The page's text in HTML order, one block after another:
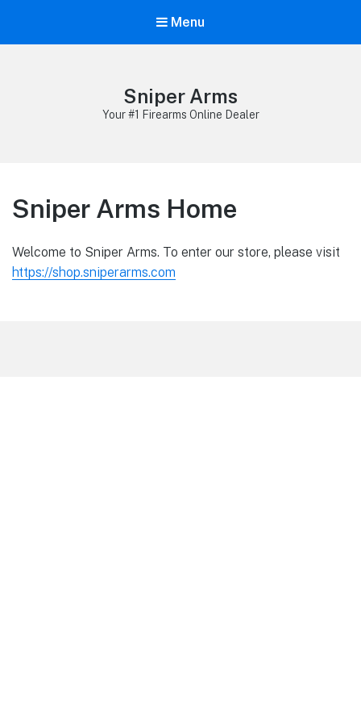
Menu
Sniper Arms
Your #1 Firearms Online Dealer
Sniper Arms Home
Welcome to Sniper Arms. To enter our store, please visit
https://shop.sniperarms.com